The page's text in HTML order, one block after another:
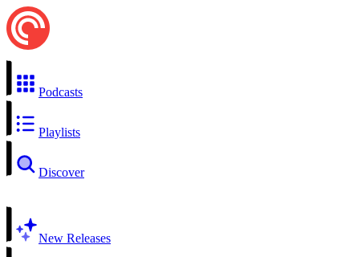
Podcasts
Playlists
Discover
New Releases